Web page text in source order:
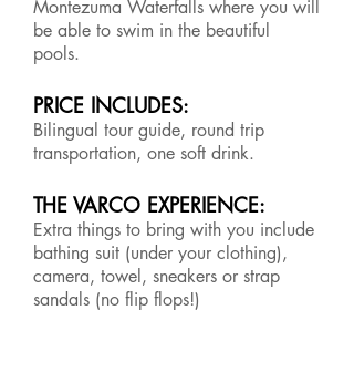
Montezuma Waterfalls where you will
be able to swim in the beautiful
pools.
PRICE INCLUDES:
Bilingual tour guide, round trip
transportation, one soft drink.
THE VARCO EXPERIENCE:
Extra things to bring with you include
bathing suit (under your clothing),
camera, towel, sneakers or strap
sandals (no flip flops!)